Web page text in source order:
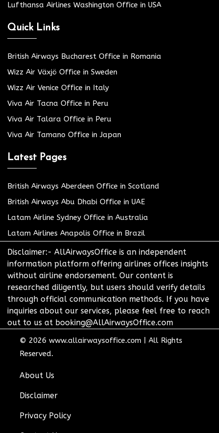
Lufthansa Airlines Washington Office in USA
Quick Links
British Airways Bucharest Office in Romania
Wizz Air Växjö Office in Sweden
Wizz Air Venice Office in Italy
Viva Air Tacna Office in Peru
Viva Air Talara Office in Peru
Viva Air Tamano Office in Japan
Latest Pages
British Airways Aberdeen Office in Scotland
British Airways Abu Dhabi Office in UAE
Latam Airline Sydney Office in Australia
Latam Airlines Anapolis Office in Brazil
Disclaimer:- AllAirwaysOffice is an independent
information platform offering airlines offices insights
without airline endorsement. Our content is
researched diligently, but users should verify details
through official communication methods. If you have
inquiries about our services, please feel free to reach
out to us at booking@AllAirwaysOffice.com
© 2026 www.allairwaysoffice.com
All Rights
Reserved.
About Us
Disclaimer
Privacy Policy